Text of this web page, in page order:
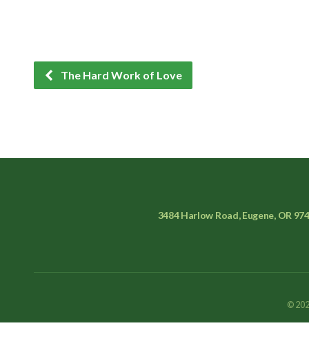
The Hard Work of Love
3484 Harlow Road, Eugene, OR
©